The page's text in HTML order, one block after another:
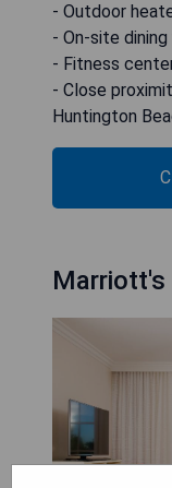
- Outdoor
- On-site
- Fitness
- Close
Huntington
Marriott's